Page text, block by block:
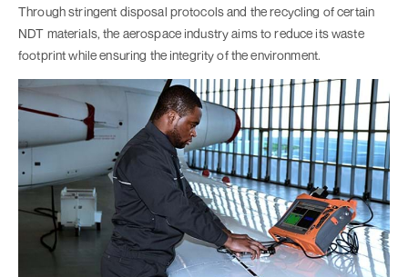
Through stringent disposal protocols and the recycling of certain
NDT materials, the aerospace industry aims to reduce its waste
footprint while ensuring the integrity of the environment.